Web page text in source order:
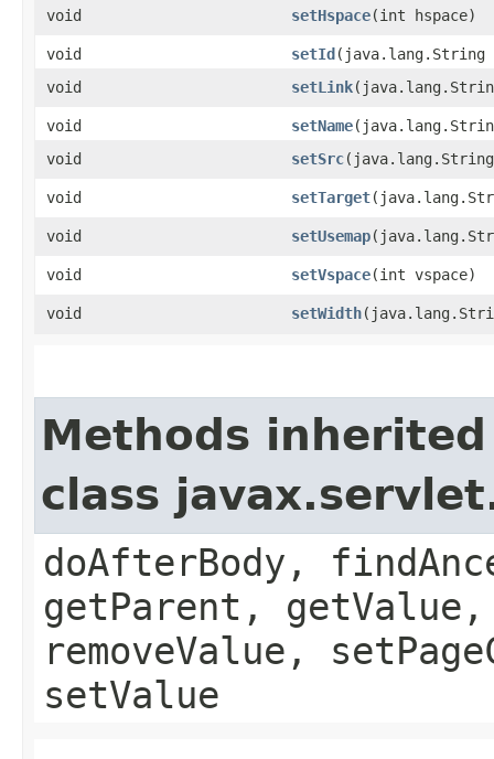
void setHspace​(int hspace)
void setId
void
setLink
void setName
void
setSrc
void setTarget
void setUsemap
void setVspace​(int vspace)
void setWidth
Methods
class
doAfterBody,
getParent,
removeValue,
setValue